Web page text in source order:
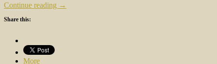
Continue reading →
Share this:
More